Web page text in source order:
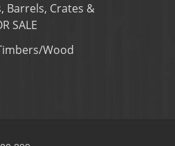
Barrels, Crates &
SALE
Wood